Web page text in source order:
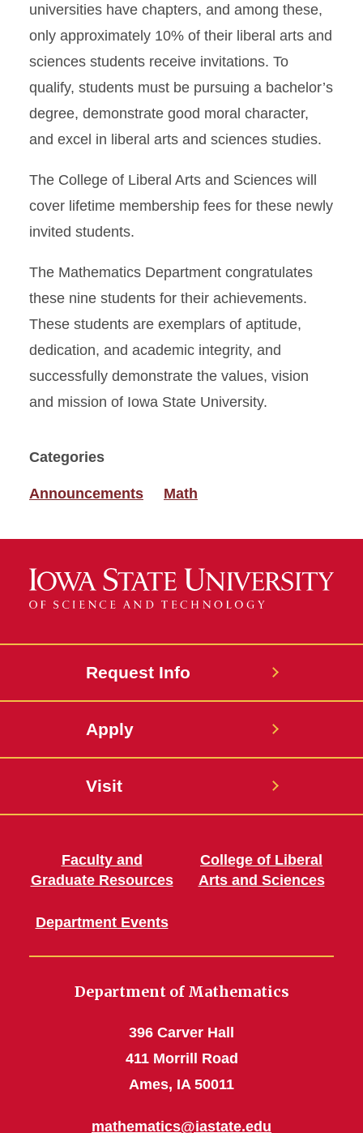
universities have chapters, and among these,
only approximately 10% of their liberal arts and
sciences students receive invitations. To
qualify, students must be pursuing a bachelor’s
degree, demonstrate good moral character,
and excel in liberal arts and sciences studies.
The College of Liberal Arts and Sciences will
cover lifetime membership fees for these newly
invited students.
The Mathematics Department congratulates
these nine students for their achievements.
These students are exemplars of aptitude,
dedication, and academic integrity, and
successfully demonstrate the values, vision
and mission of Iowa State University.
Categories
Announcements Math
Request Info
Apply
Visit
Faculty and
Graduate Resources
Department Events
College of Liberal
Arts and Sciences
Department of Mathematics
396 Carver Hall
411 Morrill Road
Ames, IA 50011
mathematics@iastate.edu